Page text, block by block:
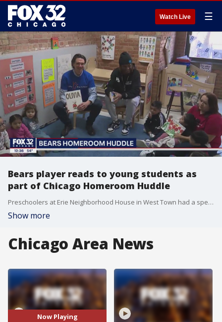
Watch Live ☰
Bears player reads to young students as
part of Chicago Homeroom Huddle
Preschoolers at Erie Neighborhood House in West Town had a special visitor Tuesday, a player for the Chicago Bears.
Show more
Chicago Area News
Now Playing